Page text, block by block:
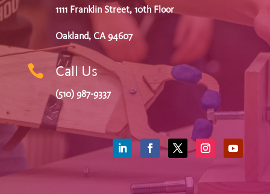
1111 Franklin Street, 10th Floor
Oakland, CA 94607
 Call Us
(510) 987-9337